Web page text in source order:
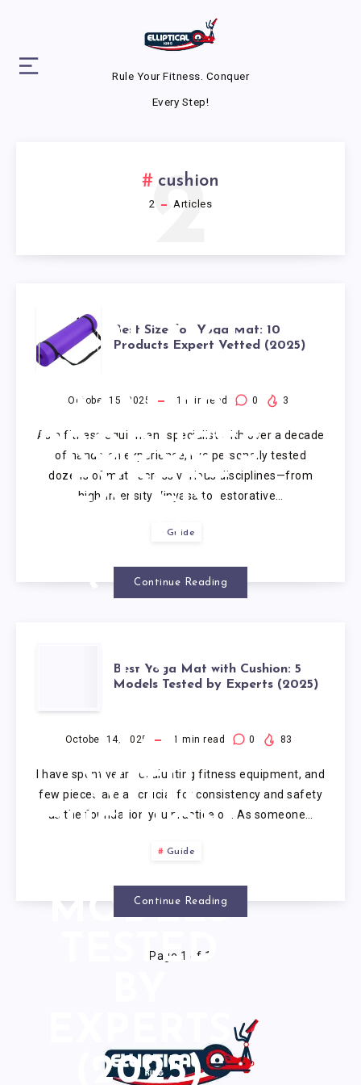
Rule Your Fitness. Conquer
Every Step!
cushion
2 Articles
2
BEST SIZE
FOR YOGA
MAT: 10
PRODUCTS
EXPERT
VETTED
(2025)
Best Size for Yoga Mat: 10
Products Expert Vetted (2025)
October 15, 2025 1 min read 0 3
As a fitness equipment specialist with over a decade
of hands-on experience, I’ve personally tested
dozens of mats across various disciplines—from
high-intensity Vinyasa to restorative…
Guide
Continue Reading
BEST
YOGA
MAT
WITH
CUSHION:
MODELS
TESTED
EXPERTS
(2025)
Best Yoga Mat with Cushion: 5
Models Tested by Experts (2025)
October 14, 2025 1 min read 0 83
I have spent years evaluating fitness equipment, and
few pieces are as crucial for consistency and safety
as the foundation you practice on. As someone…
Guide
Continue Reading
Page 1 of 1